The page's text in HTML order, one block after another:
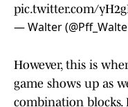
pic.twitter.com/
— Walter
However, this is
game shows up as
combination blocks.